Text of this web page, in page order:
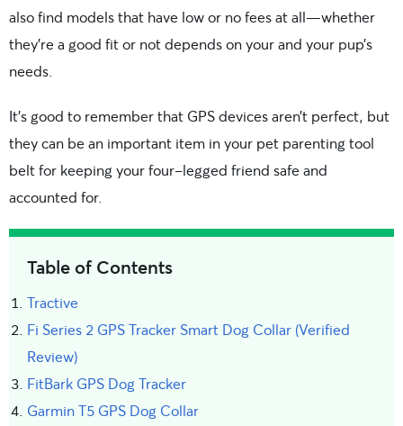
also find models that have low or no fees at all—whether
they’re a good fit or not depends on your and your pup’s
needs.
It’s good to remember that GPS devices aren’t perfect, but
they can be an important item in your pet parenting tool
belt for keeping your four-legged friend safe and
accounted for.
Table of Contents
Tractive
Fi Series 2 GPS Tracker Smart Dog Collar (Verified
Review)
FitBark GPS Dog Tracker
Garmin T5 GPS Dog Collar